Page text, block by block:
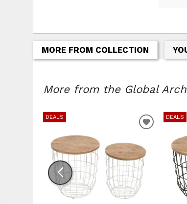
MORE FROM COLLECTION
More from the Global
DEALS
ADD TO
DEALS